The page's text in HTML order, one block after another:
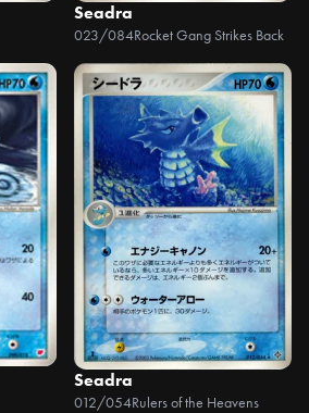
Seadra
023/084Rocket Gang Strikes Back
Seadra
012/054Rulers of the Heavens